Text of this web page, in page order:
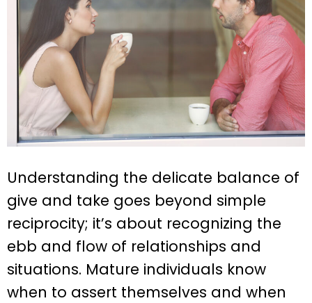
Understanding the delicate balance of
give and take goes beyond simple
reciprocity; it’s about recognizing the
ebb and flow of relationships and
situations. Mature individuals know
when to assert themselves and when